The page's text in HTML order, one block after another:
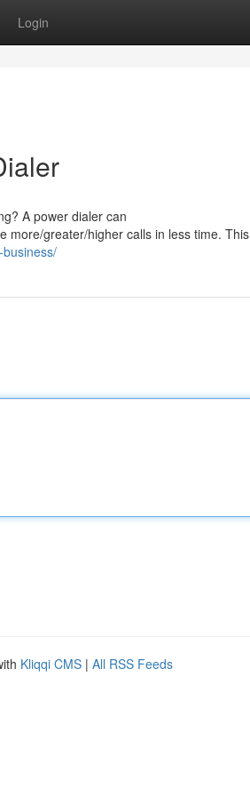
Login
A power dialer can
more/greater/higher calls in less time. This
Kliqqi CMS | All RSS Feeds